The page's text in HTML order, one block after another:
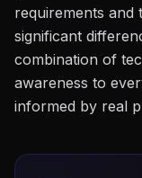
requirements and
significant
combination of
awareness to
informed by real